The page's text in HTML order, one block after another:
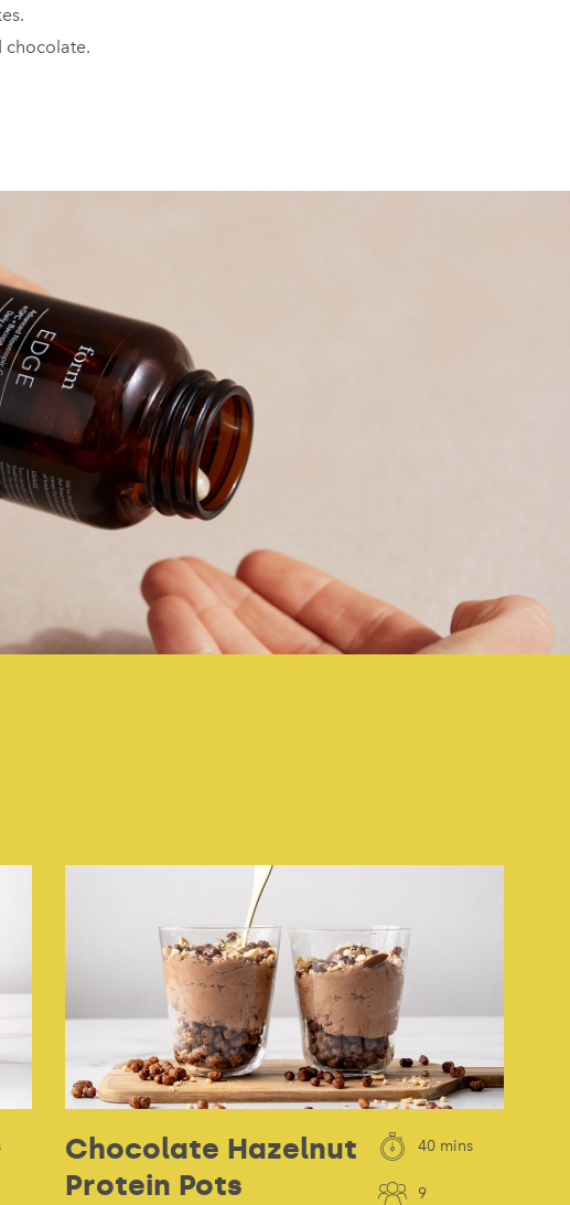
chocolate.
Chocolate Hazelnut
Protein Pots
40 mins
9